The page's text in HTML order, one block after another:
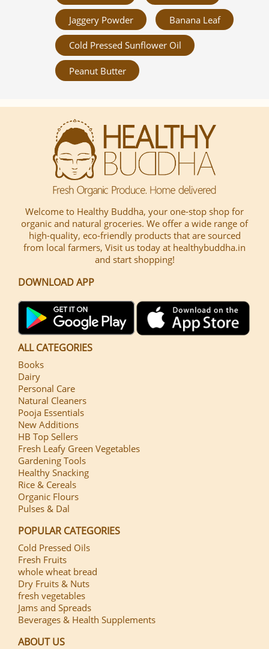
Jaggery Powder Banana Leaf
Cold Pressed Sunflower Oil
Peanut Butter
Welcome to Healthy Buddha, your one-stop shop for
organic and natural groceries. We offer a wide range of
high-quality, eco-friendly products that are sourced
from local farmers, Visit us today at healthybuddha.in
and start shopping!
DOWNLOAD APP
ALL CATEGORIES
Books
Dairy
Personal Care
Natural Cleaners
Pooja Essentials
New Additions
HB Top Sellers
Fresh Leafy Green Vegetables
Gardening Tools
Healthy Snacking
Rice & Cereals
Organic Flours
Pulses & Dal
POPULAR CATEGORIES
Cold Pressed Oils
Fresh Fruits
whole wheat bread
Dry Fruits & Nuts
fresh vegetables
Jams and Spreads
Beverages & Health Supplements
ABOUT US